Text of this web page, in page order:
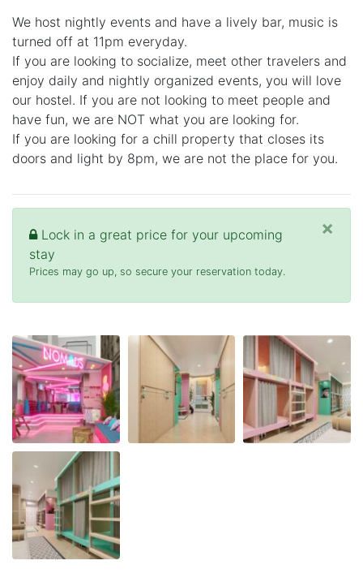
We host nightly events and have a lively bar, music is
turned off at 11pm everyday.
If you are looking to socialize, meet other travelers and
enjoy daily and nightly organized events, you will love
our hostel. If you are not looking to meet people and
have fun, we are NOT what you are looking for.
If you are looking for a chill property that closes its
doors and light by 8pm, we are not the place for you.
Lock in a great price for your upcoming
stay
Prices may go up, so secure your reservation today.
×